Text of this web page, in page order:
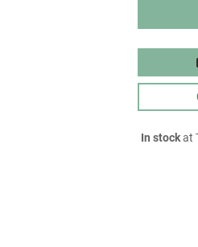
In stockat